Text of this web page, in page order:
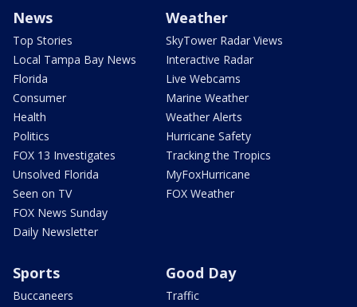
News
Top Stories
Local Tampa Bay News
Florida
Consumer
Health
Politics
FOX 13 Investigates
Unsolved Florida
Seen on TV
FOX News Sunday
Daily Newsletter
Weather
SkyTower Radar Views
Interactive Radar
Live Webcams
Marine Weather
Weather Alerts
Hurricane Safety
Tracking the Tropics
MyFoxHurricane
FOX Weather
Sports
Buccaneers
Good Day
Traffic